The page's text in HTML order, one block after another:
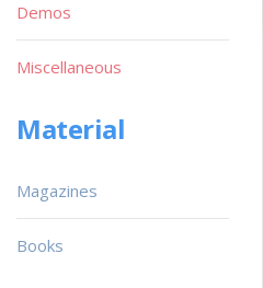
Demos
Miscellaneous
Material
Magazines
Books